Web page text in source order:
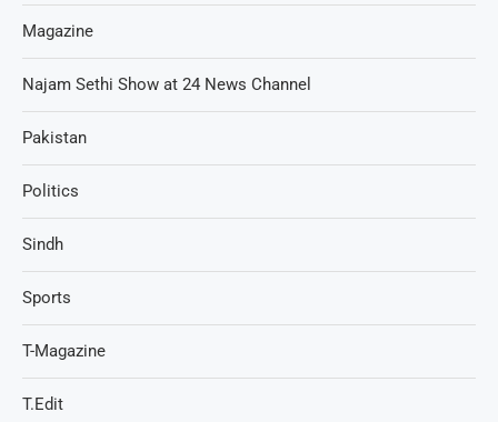
Magazine
Najam Sethi Show at 24 News Channel
Pakistan
Politics
Sindh
Sports
T-Magazine
T.Edit